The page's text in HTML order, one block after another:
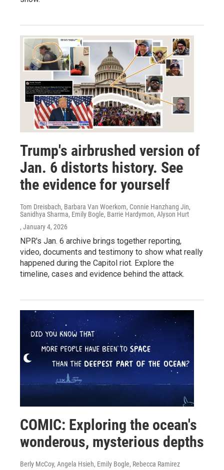
Trump's airbrushed version of
Jan. 6 distorts history. See
the evidence for yourself
Tom Dreisbach, Barbara Van Woerkom, Connie Hanzhang Jin,
Sanidhya Sharma, Emily Bogle, Barrie Hardymon, Alyson Hurt
, January 4, 2026
NPR's Jan. 6 archive brings together reporting,
video, documents and testimony to show what really
happened during the Capitol riot. Explore the
timeline, cases and evidence behind the attack.
COMIC: Exploring the ocean's
wonderous, mysterious depths
Berly McCoy, Angela Hsieh, Emily Bogle, Rebecca Ramirez